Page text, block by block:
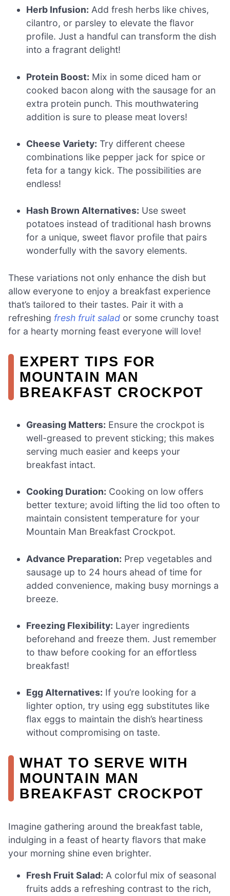
Herb Infusion: Add fresh herbs like chives,
cilantro, or parsley to elevate the flavor
profile. Just a handful can transform the dish
into a fragrant delight!
Protein Boost: Mix in some diced ham or
cooked bacon along with the sausage for an
extra protein punch. This mouthwatering
addition is sure to please meat lovers!
Cheese Variety: Try different cheese
combinations like pepper jack for spice or
feta for a tangy kick. The possibilities are
endless!
Hash Brown Alternatives: Use sweet
potatoes instead of traditional hash browns
for a unique, sweet flavor profile that pairs
wonderfully with the savory elements.
These variations not only enhance the dish but
allow everyone to enjoy a breakfast experience
that’s tailored to their tastes. Pair it with a
refreshing fresh fruit salad or some crunchy toast
for a hearty morning feast everyone will love!
EXPERT TIPS FOR
MOUNTAIN MAN
BREAKFAST CROCKPOT
Greasing Matters: Ensure the crockpot is
well-greased to prevent sticking; this makes
serving much easier and keeps your
breakfast intact.
Cooking Duration: Cooking on low offers
better texture; avoid lifting the lid too often to
maintain consistent temperature for your
Mountain Man Breakfast Crockpot.
Advance Preparation: Prep vegetables and
sausage up to 24 hours ahead of time for
added convenience, making busy mornings a
breeze.
Freezing Flexibility: Layer ingredients
beforehand and freeze them. Just remember
to thaw before cooking for an effortless
breakfast!
Egg Alternatives: If you’re looking for a
lighter option, try using egg substitutes like
flax eggs to maintain the dish’s heartiness
without compromising on taste.
WHAT TO SERVE WITH
MOUNTAIN MAN
BREAKFAST CROCKPOT
Imagine gathering around the breakfast table,
indulging in a feast of hearty flavors that make
your morning shine even brighter.
Fresh Fruit Salad: A colorful mix of seasonal
fruits adds a refreshing contrast to the rich,